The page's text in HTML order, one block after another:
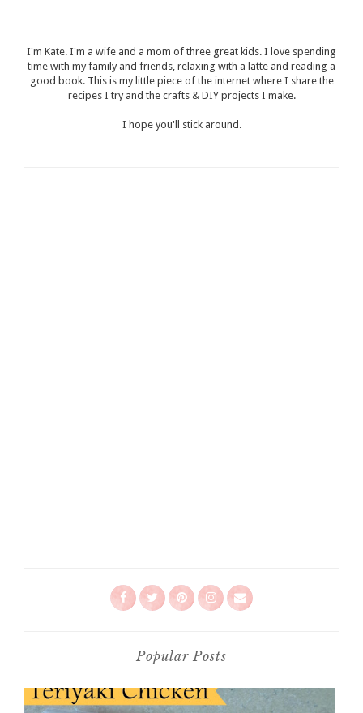
I'm Kate. I'm a wife and a mom of three great kids. I love spending
time with my family and friends, relaxing with a latte and reading a
good book. This is my little piece of the internet where I share the
recipes I try and the crafts & DIY projects I make.
I hope you'll stick around.
Popular Posts